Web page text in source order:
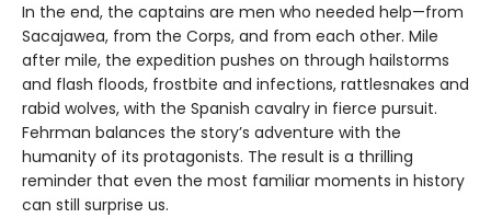
In the end, the captains are men who needed help—from
Sacajawea, from the Corps, and from each other. Mile
after mile, the expedition pushes on through hailstorms
and flash floods, frostbite and infections, rattlesnakes and
rabid wolves, with the Spanish cavalry in fierce pursuit.
Fehrman balances the story’s adventure with the
humanity of its protagonists. The result is a thrilling
reminder that even the most familiar moments in history
can still surprise us.